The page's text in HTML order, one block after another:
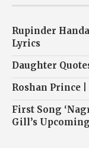
Rupinder
Lyrics
Daughter
Roshan Prince
First Song
Gill’s